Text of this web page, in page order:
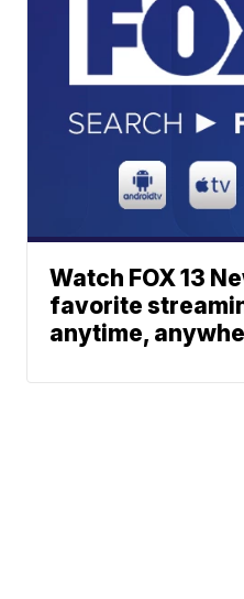
Watch FOX 13
favorite
anytime,